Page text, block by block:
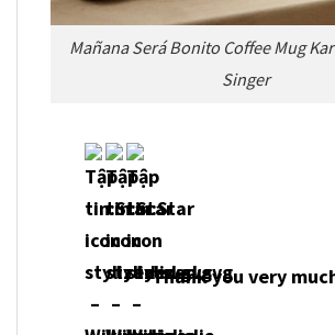
Mañana Será Bonito Coffee Mug
Singer
Thank you very